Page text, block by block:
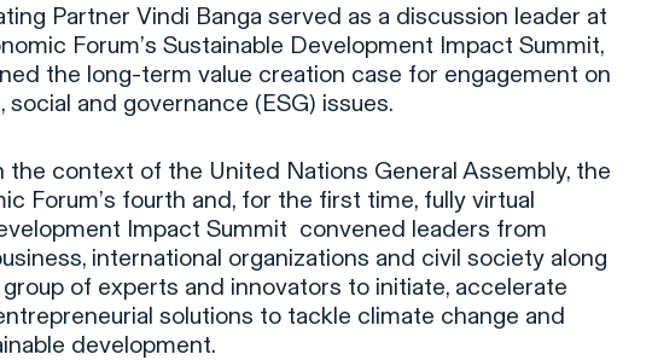
Partner Vindi Banga served as a discussion leader at
Forum’s Sustainable Development Impact Summit,
the long-term value creation case for engagement on
social and governance (ESG) issues.
the context of the United Nations General Assembly, the
Forum’s fourth and, for the first time, fully virtual
Impact Summit convened leaders from
international organizations and civil society along
of experts and innovators to initiate, accelerate
solutions to tackle climate change and
development.